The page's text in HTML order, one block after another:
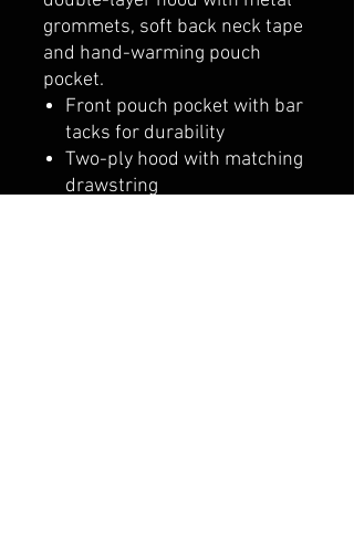
grommets, soft back neck tape
and hand-warming pouch
pocket.
Front pouch pocket with bar
tacks for durability
Two-ply hood with matching
drawstring